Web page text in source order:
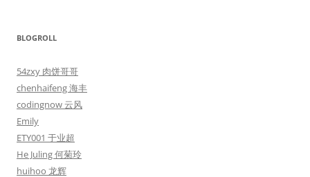
BLOGROLL
54zxy 肉饼哥哥
chenhaifeng 海丰
codingnow 云风
Emily
ETY001 于业超
He Juling 何菊玲
huihoo 龙辉